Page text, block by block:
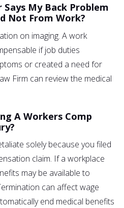
My Back Problem
Not From Work?
on imaging. A work
if job duties
or created a need for
Firm can review the medical
A Workers Comp
solely because you filed
claim. If a workplace
may be available to
can affect wage
end medical benefits